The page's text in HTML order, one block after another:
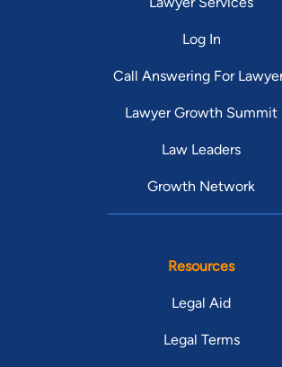
Log In
Call Answering For
Lawyer Growth Summit
Law Leaders
Growth Network
Resources
Legal Aid
Legal Terms